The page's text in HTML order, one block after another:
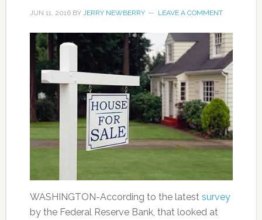
JUN 11, 2016BY JERRY NEWBERRY LEAVE A COMMENT
WASHINGTON-According to the latest survey
by the Federal Reserve Bank, that looked at